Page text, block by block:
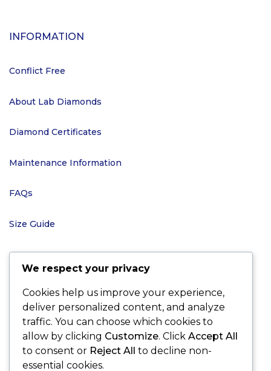
INFORMATION
Conflict Free
About Lab Diamonds
Diamond Certificates
Maintenance Information
FAQs
Size Guide
Terms and Conditions
Shipping and Delivery
We respect your privacy
Cookies help us improve your experience,
deliver personalized content, and analyze
traffic. You can choose which cookies to
allow by clicking Customize. Click Accept All
to consent or Reject All to decline non-
essential cookies.